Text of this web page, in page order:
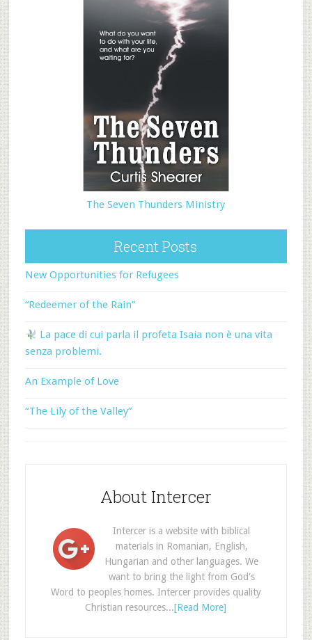
The Seven Thunders Ministry
Recent Posts
New Opportunities for Refugees
“Redeemer of the Rain”
La pace di cui parla il profeta Isaia non è una vita
senza problemi.
An Example of Love
“The Lily of the Valley”
About Intercer
Intercer is a website with biblical
materials in Romanian, English,
Hungarian and other languages. We
want to bring the light from God's
Word to peoples homes. Intercer provides quality
Christian resources...[Read More]